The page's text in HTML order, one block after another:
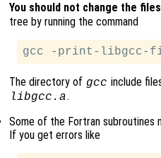
You should not change the
tree by running the command
The directory of gcc include
libgcc.a.
Some of the Fortran subroutines
If you get errors like